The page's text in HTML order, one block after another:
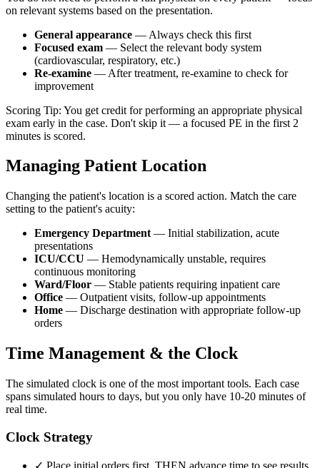
on relevant systems based on the presentation.
General appearance — Always check this first
Focused exam — Select the relevant body system
(cardiovascular, respiratory, etc.)
Re-examine — After treatment, re-examine to check for
improvement
Scoring Tip: You get credit for performing an appropriate physical
exam early in the case. Don't skip it — a focused PE in the first 2
minutes is scored.
Managing Patient Location
Changing the patient's location is a scored action. Match the care
setting to the patient's acuity:
Emergency Department — Initial stabilization, acute
presentations
ICU/CCU — Hemodynamically unstable, requires
continuous monitoring
Ward/Floor — Stable patients requiring inpatient care
Office — Outpatient visits, follow-up appointments
Home — Discharge destination with appropriate follow-up
orders
Time Management & the Clock
The simulated clock is one of the most important tools. Each case
spans simulated hours to days, but you only have 10-20 minutes of
real time.
Clock Strategy
✓ Place initial orders first, THEN advance time to see results